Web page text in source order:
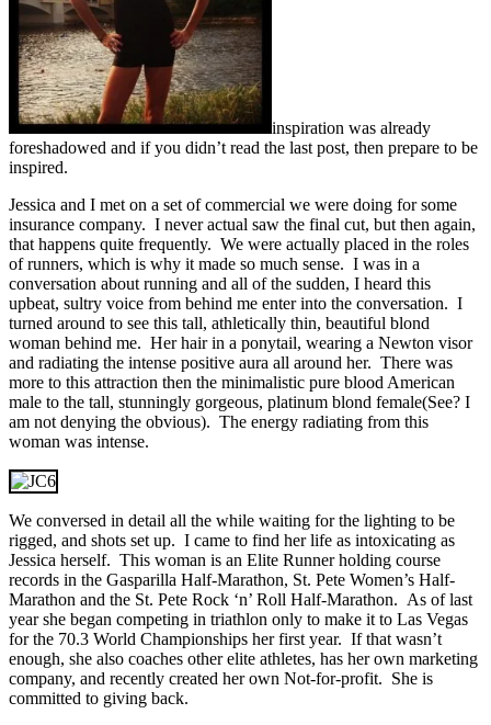
inspiration was already
foreshadowed and if you didn’t read the last post, then prepare to be
inspired.
Jessica and I met on a set of commercial we were doing for some
insurance company. I never actual saw the final cut, but then again,
that happens quite frequently. We were actually placed in the roles
of runners, which is why it made so much sense. I was in a
conversation about running and all of the sudden, I heard this
upbeat, sultry voice from behind me enter into the conversation. I
turned around to see this tall, athletically thin, beautiful blond
woman behind me. Her hair in a ponytail, wearing a Newton visor
and radiating the intense positive aura all around her. There was
more to this attraction then the minimalistic pure blood American
male to the tall, stunningly gorgeous, platinum blond female(See? I
am not denying the obvious). The energy radiating from this
woman was intense.
We conversed in detail all the while waiting for the lighting to be
rigged, and shots set up. I came to find her life as intoxicating as
Jessica herself. This woman is an Elite Runner holding course
records in the Gasparilla Half-Marathon, St. Pete Women’s Half-
Marathon and the St. Pete Rock ‘n’ Roll Half-Marathon. As of last
year she began competing in triathlon only to make it to Las Vegas
for the 70.3 World Championships her first year. If that wasn’t
enough, she also coaches other elite athletes, has her own marketing
company, and recently created her own Not-for-profit. She is
committed to giving back.